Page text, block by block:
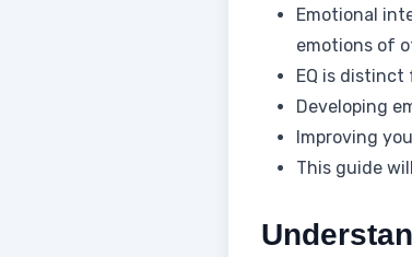
Emotional
emotions of
EQ is distinct
Developing
Improving
This guide